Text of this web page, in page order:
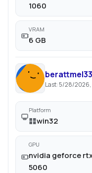
1060
VRAM
6 GB
berattmel33
Last: 5/28/2026,
Platform
win32
GPU
nvidia geforce
5060